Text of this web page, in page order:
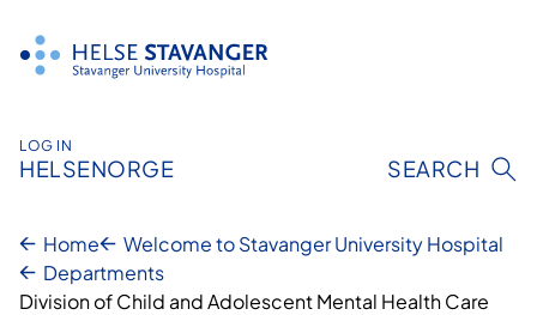
content
LOG IN
HELSENORGE SEARCH
Home
Welcome to Stavanger University Hospital
Departments
​Division of Child and Adolescent Mental Health Care